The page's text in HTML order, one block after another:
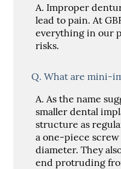
A. Improper
lead to pain. At
everything in our
risks.
Q. What are mini-
A. As the name
smaller dental
structure as
a one-piece
diameter. They
end protruding